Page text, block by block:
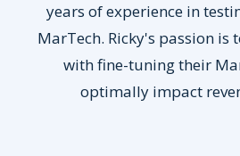
years of experience in
MarTech. Ricky's passion is
with fine-tuning their
optimally impact